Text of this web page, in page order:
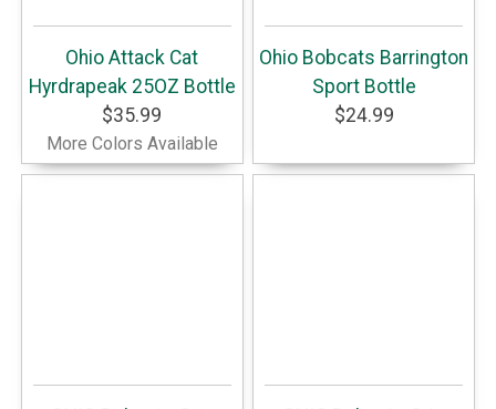
Ohio Attack Cat
Hyrdrapeak 25OZ Bottle
$35.99
More Colors Available
Ohio Bobcats Barrington
Sport Bottle
$24.99